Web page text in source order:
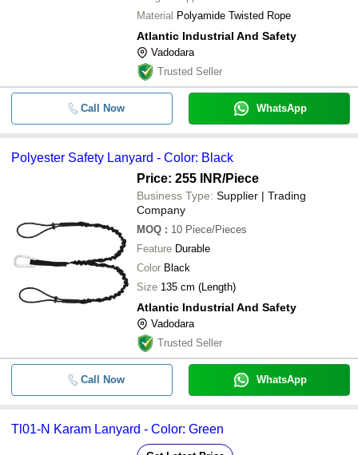
Material Polyamide Twisted Rope
Atlantic Industrial And Safety
Vadodara
Trusted Seller
Call Now WhatsApp
Polyester Safety Lanyard - Color: Black
Price: 255 INR/Piece
Business Type: Supplier | Trading
Company
MOQ : 10 Piece/Pieces
Feature Durable
Color Black
Size 135 cm (Length)
Atlantic Industrial And Safety
Vadodara
Trusted Seller
Call Now WhatsApp
Tl01-N Karam Lanyard - Color: Green